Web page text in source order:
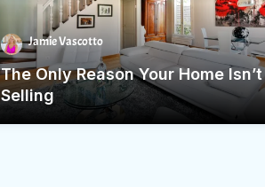
Jamie Vascotto
The Only Reason Your Home Isn’t
Selling